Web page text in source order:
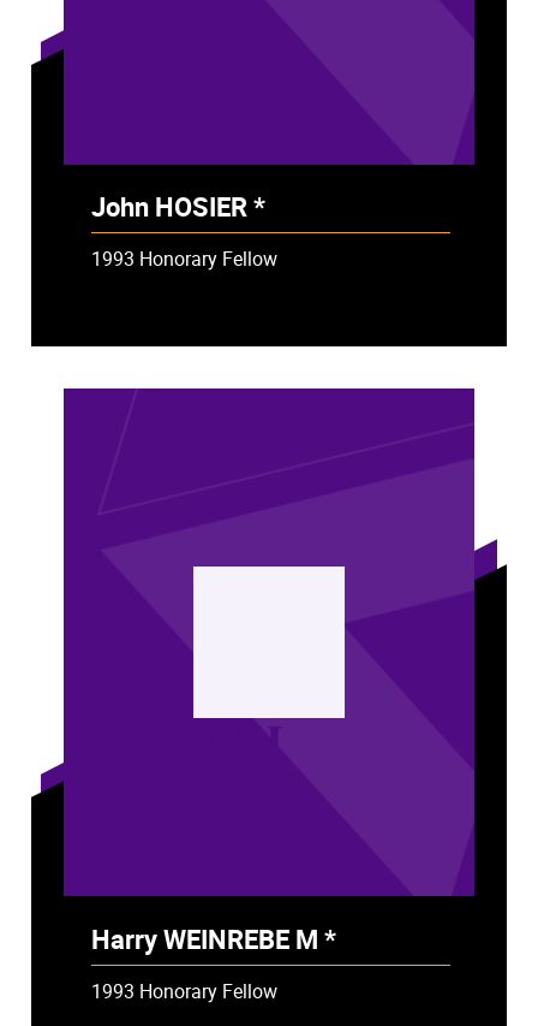
John HOSIER *
- Deceased
1993 Honorary Fellow
Harry WEINREBE M *
- Deceased
1993 Honorary Fellow